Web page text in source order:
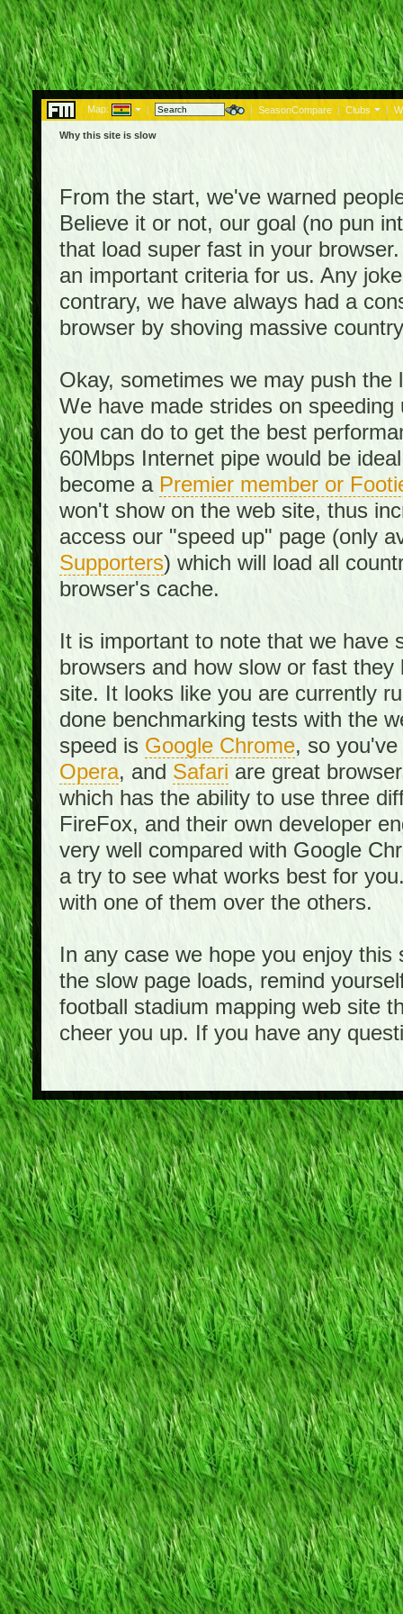
Map: | | SeasonCompare | Clubs |
Why this site is slow
From the start, we've warned
Believe it or not, our goal (no pun
that load super fast in your
an important criteria for us. Any
contrary, we have always had a
browser by shoving massive
Okay, sometimes we may push
We have made strides on
you can do to get the best
60Mbps Internet pipe would be
become a Premier member or
won't show on the web site, thus
access our "speed up" page (only
Supporters) which will load all
browser's cache.
It is important to note that we have
browsers and how slow or fast
site. It looks like you are currently
done benchmarking tests with the
speed is Google Chrome, so
Opera, and Safari are great
which has the ability to use three
FireFox, and their own developer
very well compared with Google
a try to see what works best for
with one of them over the others.
In any case we hope you enjoy
the slow page loads, remind
football stadium mapping web site
cheer you up. If you have any